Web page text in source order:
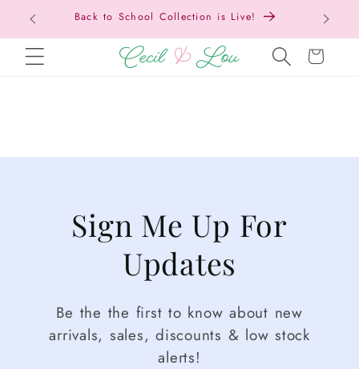
SKIP TO CONTENTBack to School Collection is Live!
Cart
Sign Me Up For
Updates
Be the the first to know about new
arrivals, sales, discounts & low stock
alerts!